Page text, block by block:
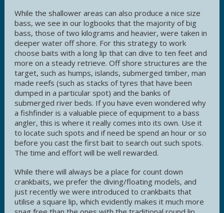
While the shallower areas can also produce a nice size
bass, we see in our logbooks that the majority of big
bass, those of two kilograms and heavier, were taken in
deeper water off shore. For this strategy to work
choose baits with a long lip that can dive to ten feet and
more on a steady retrieve. Off shore structures are the
target, such as humps, islands, submerged timber, man
made reefs (such as stacks of tyres that have been
dumped in a particular spot) and the banks of
submerged river beds. If you have even wondered why
a fishfinder is a valuable piece of equipment to a bass
angler, this is where it really comes into its own. Use it
to locate such spots and if need be spend an hour or so
before you cast the first bait to search out such spots.
The time and effort will be well rewarded.
While there will always be a place for count down
crankbaits, we prefer the diving/floating models, and
just recently we were introduced to crankbaits that
utilise a square lip, which evidently makes it much more